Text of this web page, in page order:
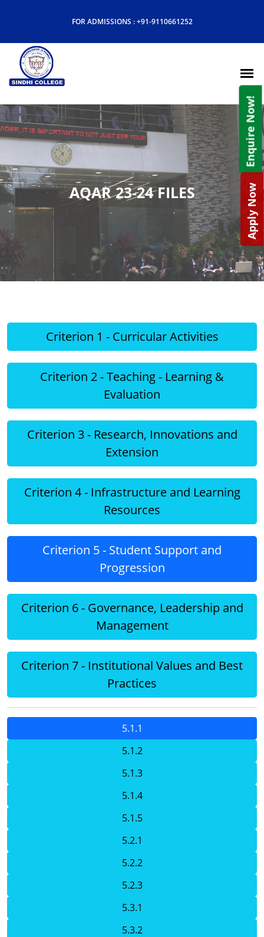
FOR ADMISSIONS :+91-9110661252
AQAR 23-24 FILES
Criterion 1 - Curricular Activities
Criterion 2 - Teaching - Learning &
Evaluation
Criterion 3 - Research, Innovations and
Extension
Criterion 4 - Infrastructure and Learning
Resources
Criterion 5 - Student Support and
Progression
Criterion 6 - Governance, Leadership and
Management
Criterion 7 - Institutional Values and Best
Practices
5.1.1
5.1.2
5.1.3
5.1.4
5.1.5
5.2.1
5.2.2
5.2.3
5.3.1
5.3.2
Enquire Now!
Apply Now